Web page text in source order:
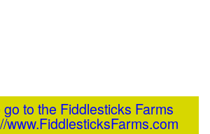
go to the Fiddlesticks Farms
www.FiddlesticksFarms.com